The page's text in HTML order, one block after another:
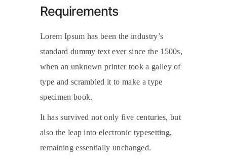
Requirements
Lorem Ipsum has been the industry’s
standard dummy text ever since the 1500s,
when an unknown printer took a galley of
type and scrambled it to make a type
specimen book.
It has survived not only five centuries, but
also the leap into electronic typesetting,
remaining essentially unchanged.